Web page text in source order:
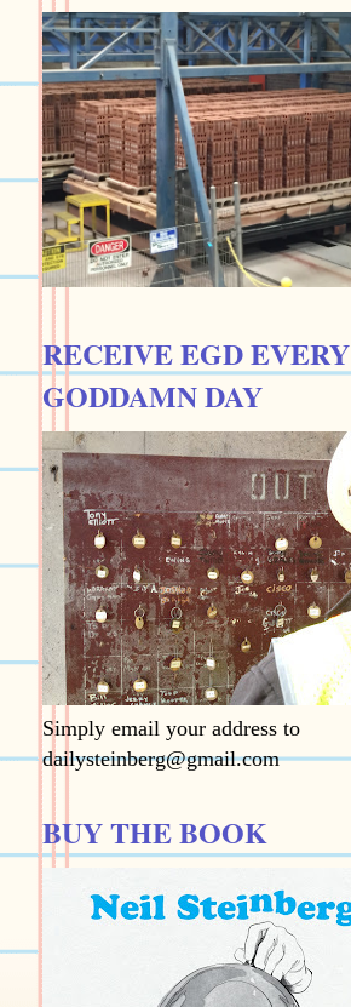
RECEIVE EGD EVERY
GODDAMN DAY
Simply email your address to
dailysteinberg@gmail.com
BUY THE BOOK